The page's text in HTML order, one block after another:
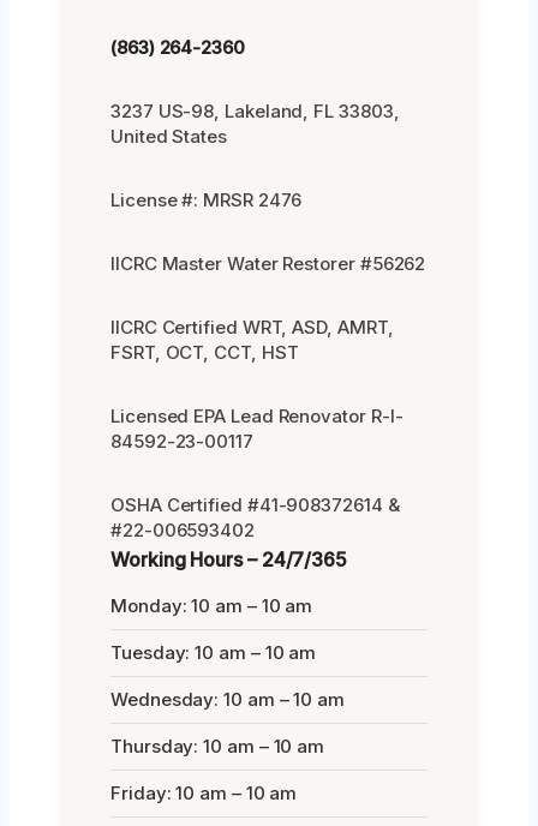
(863) 264-2360
3237 US-98, Lakeland, FL 33803,
United States
License #: MRSR 2476
IICRC Master Water Restorer #56262
IICRC Certified WRT, ASD, AMRT,
FSRT, OCT, CCT, HST
Licensed EPA Lead Renovator R-I-
84592-23-00117
OSHA Certified #41-908372614 &
#22-006593402
Working Hours – 24/7/365
Monday: 10 am – 10 am
Tuesday: 10 am – 10 am
Wednesday: 10 am – 10 am
Thursday: 10 am – 10 am
Friday: 10 am – 10 am